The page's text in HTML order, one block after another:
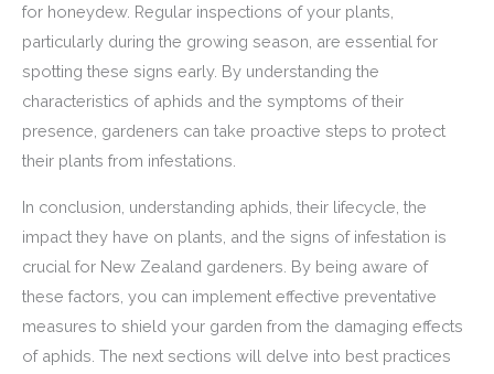
for honeydew. Regular inspections of your plants,
particularly during the growing season, are essential for
spotting these signs early. By understanding the
characteristics of aphids and the symptoms of their
presence, gardeners can take proactive steps to protect
their plants from infestations.
In conclusion, understanding aphids, their lifecycle, the
impact they have on plants, and the signs of infestation is
crucial for New Zealand gardeners. By being aware of
these factors, you can implement effective preventative
measures to shield your garden from the damaging effects
of aphids. The next sections will delve into best practices